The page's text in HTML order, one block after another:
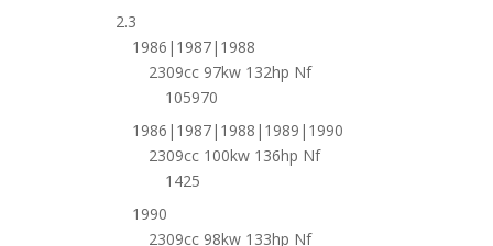
2.3
1986|1987|1988
2309cc 97kw 132hp Nf
105970
1986|1987|1988|1989|1990
2309cc 100kw 136hp Nf
1425
1990
2309cc 98kw 133hp Nf